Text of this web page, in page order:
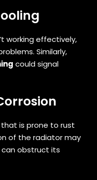
working effectively,
Similarly,
could signal
is prone to rust
of the radiator may
can obstruct its